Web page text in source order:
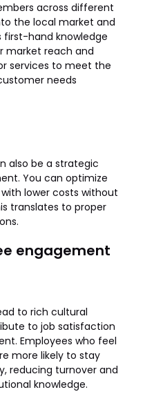
across different
the local market and
first-hand knowledge
market reach and
services to meet the
needs
also be a strategic
You can optimize
lower costs without
translates to proper
engagement
to rich cultural
to job satisfaction
Employees who feel
more likely to stay
reducing turnover and
knowledge.